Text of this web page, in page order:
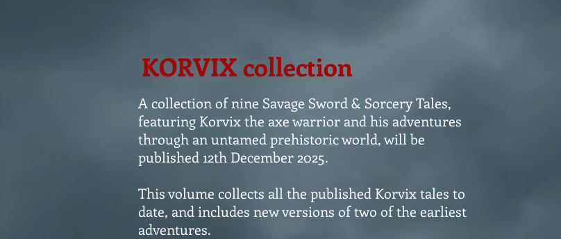
KORVIX collection
A collection of nine Savage Sword & Sorcery Tales,
featuring Korvix the axe warrior and his adventures
through an untamed prehistoric world, will be
published 12th December 2025.
This volume collects all the published Korvix tales to
date, and includes new versions of two of the earliest
adventures.